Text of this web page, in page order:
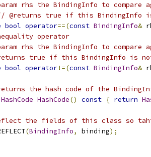
rhs the BindingInfo to compare
true if this BindingInfo
bool operator==(const BindingInfo&
operator
rhs the BindingInfo to compare
true if this BindingInfo is
bool operator!=(const BindingInfo&
the hash code of the
HashCode HashCode() const { return
the fields of this class so
(BindingInfo, binding);